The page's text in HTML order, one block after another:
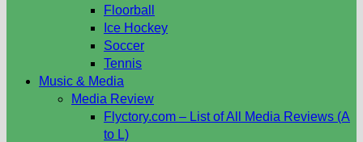
Floorball
Ice Hockey
Soccer
Tennis
Music & Media
Media Review
Flyctory.com – List of All Media Reviews (A
to L)